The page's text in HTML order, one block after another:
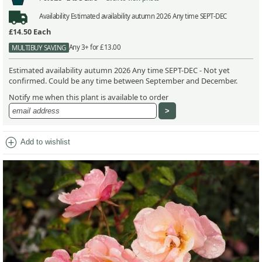
AvailabilityEstimated availability autumn 2026 Any time SEPT-DEC
£14.50 Each
MULTIBUY SAVING Any 3+ for £13.00
Estimated availability autumn 2026 Any time SEPT-DEC - Not yet
confirmed. Could be any time between September and December.
Notify me when this plant is available to order
add_circle Add to wishlist